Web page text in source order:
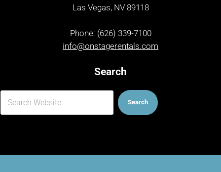
Las Vegas, NV 89118
Phone: (626) 339-7100
info@onstagerentals.com
Search
Search